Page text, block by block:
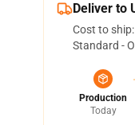
Deliver to
Cost to ship:
Standard -
Production
Today